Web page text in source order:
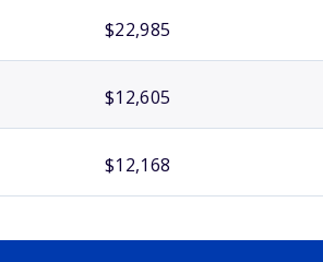
$22,985
$12,605
$12,168